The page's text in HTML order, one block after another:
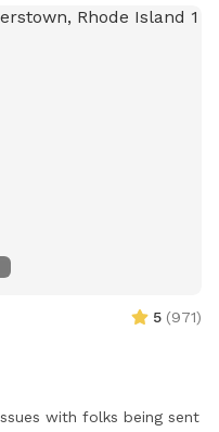
5 (971)
with folks being sent